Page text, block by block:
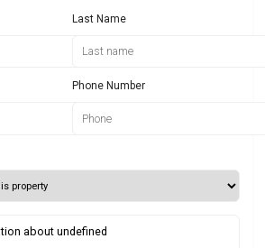
Last Name
Phone Number